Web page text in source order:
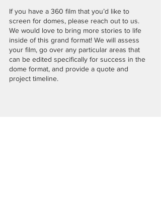
If you have a 360 film that you’d like to
screen for domes, please reach out to us.
We would love to bring more stories to life
inside of this grand format! We will assess
your film, go over any particular areas that
can be edited specifically for success in the
dome format, and provide a quote and
project timeline.